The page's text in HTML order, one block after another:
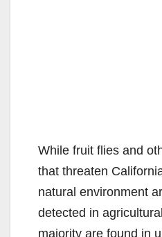
While fruit flies and
that threaten
natural environment
detected in
majority are found in